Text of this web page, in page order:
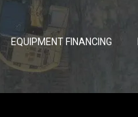
EQUIPMENT FINANCING